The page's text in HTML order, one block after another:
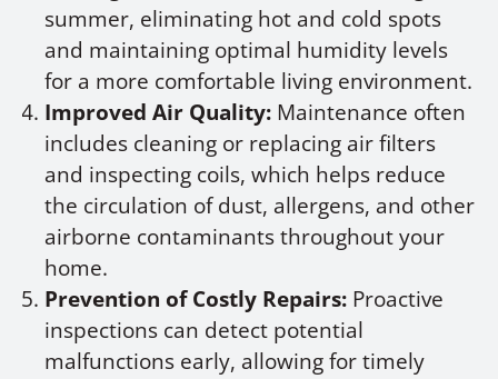
summer, eliminating hot and cold spots
and maintaining optimal humidity levels
for a more comfortable living environment.
Improved Air Quality: Maintenance often
includes cleaning or replacing air filters
and inspecting coils, which helps reduce
the circulation of dust, allergens, and other
airborne contaminants throughout your
home.
Prevention of Costly Repairs: Proactive
inspections can detect potential
malfunctions early, allowing for timely